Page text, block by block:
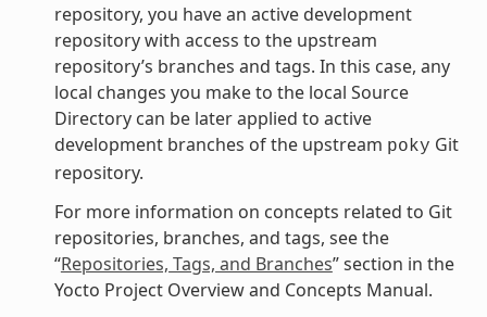
repository, you have an active development
repository with access to the upstream
repository’s branches and tags. In this case, any
local changes you make to the local Source
Directory can be later applied to active
development branches of the upstream poky Git
repository.
For more information on concepts related to Git
repositories, branches, and tags, see the
“Repositories, Tags, and Branches” section in the
Yocto Project Overview and Concepts Manual.